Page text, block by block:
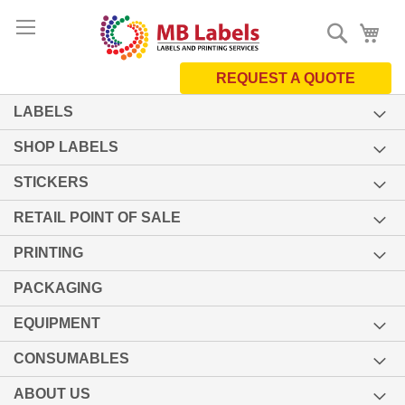
to
Search
REQUEST A QUOTE
LABELS
SHOP LABELS
STICKERS
RETAIL POINT OF SALE
PRINTING
PACKAGING
EQUIPMENT
CONSUMABLES
ABOUT US